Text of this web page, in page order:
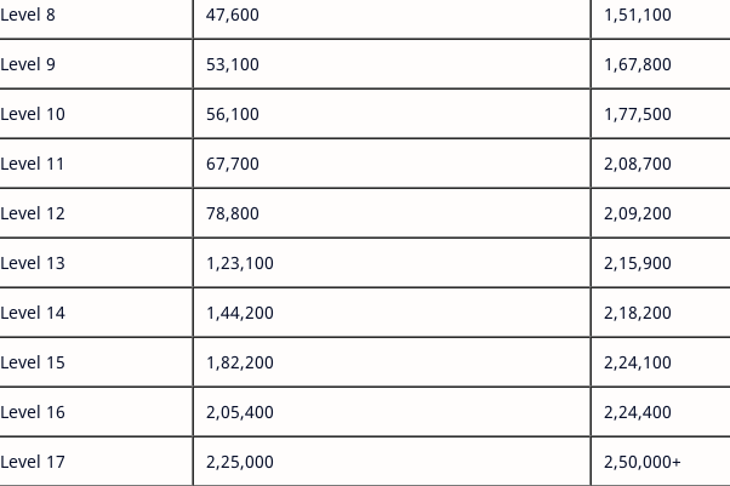
Level 8 47,600 1,51,100
Level 9 53,100 1,67,800
Level 10 56,100 1,77,500
Level 11 67,700 2,08,700
Level 12 78,800 2,09,200
Level 13 1,23,100 2,15,900
Level 14 1,44,200 2,18,200
Level 15 1,82,200 2,24,100
Level 16 2,05,400 2,24,400
Level 17 2,25,000 2,50,000+